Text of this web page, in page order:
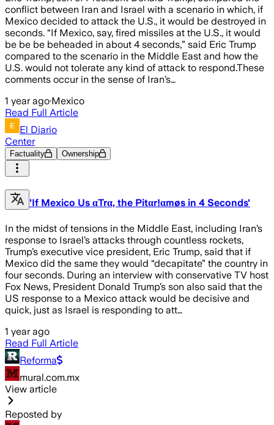
conflict between Iran and Israel with a scenario in which, if
Mexico decided to attack the U.S., it would be destroyed in
seconds. “If Mexico, say, fired missiles at the U.S., it would
be be be beheaded in about 4 seconds,” said Eric Trump
compared to the scenario in the Middle East and how the
U.S. would not tolerate any kind of attack to respond.These
comments occur in the sense of Iran’s…
1 year ago·Mexico
Read Full Article
El Diario
Center
Factuality Ownership
'If Mexico Us αTrα, the Pitαr!αmøs in 4 Seconds'
In the midst of tensions in the Middle East, including Iran’s
response to Israel’s attacks through countless rockets,
Trump’s executive vice president, Eric Trump, said that if
Mexico did the same they would “decapitate” the country in
four seconds. During an interview with conservative TV host
Fox News, President Donald Trump’s son also said that the
US response to a Mexico attack would be decisive and
quick, just as Israel is responding to att…
1 year ago
Read Full Article
Reforma
mural.com.mx
View article
Reposted by